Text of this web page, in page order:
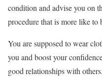
condition and advise you on
procedure that is more like to
You are supposed to wear
you and boost your
good relationships with